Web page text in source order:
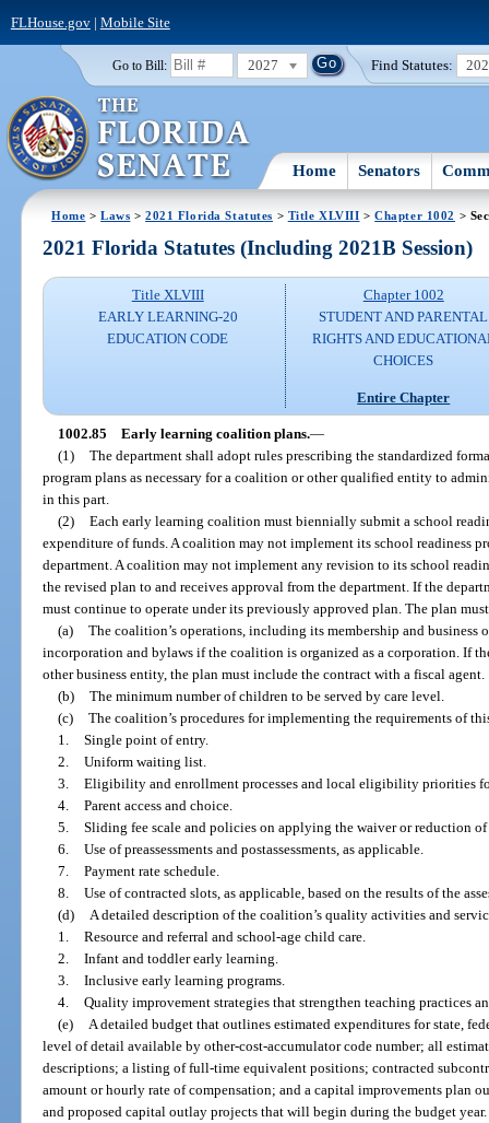
FLHouse.gov| Mobile Site
Go to Bill: 2027 Find Statutes:
Home Senators
Home >Laws >2021 Florida Statutes > Title XLVIII >Chapter 1002 >
2021 Florida Statutes (Including 2021B Session)
Title XLVIII
EARLY LEARNING-20
EDUCATION CODE
Chapter 1002
STUDENT AND PARENTAL
RIGHTS AND
CHOICES
Entire Chapter
1002.85 Early learning coalition plans.—
(1) The department shall adopt rules prescribing the standardized
program plans as necessary for a coalition or other qualified entity to
in this part.
(2) Each early learning coalition must biennially submit a school
expenditure of funds. A coalition may not implement its school readiness
department. A coalition may not implement any revision to its school
the revised plan to and receives approval from the department. If the
must continue to operate under its previously approved plan. The plan
(a) The coalition’s operations, including its membership and business
incorporation and bylaws if the coalition is organized as a corporation. If
other business entity, the plan must include the contract with a fiscal agent.
(b) The minimum number of children to be served by care level.
(c) The coalition’s procedures for implementing the requirements of
1. Single point of entry.
2. Uniform waiting list.
3. Eligibility and enrollment processes and local eligibility priorities
4. Parent access and choice.
5. Sliding fee scale and policies on applying the waiver or reduction
6. Use of preassessments and postassessments, as applicable.
7. Payment rate schedule.
8. Use of contracted slots, as applicable, based on the results of the
(d)
A detailed description of the coalition’s quality activities and
1. Resource and referral and school-age child care.
2. Infant and toddler early learning.
3. Inclusive early learning programs.
4. Quality improvement strategies that strengthen teaching practices
(e)
A detailed budget that outlines estimated expenditures for state,
level of detail available by other-cost-accumulator code number; all
descriptions; a listing of full-time equivalent positions; contracted
amount or hourly rate of compensation; and a capital improvements plan
and proposed capital outlay projects that will begin during the budget year.